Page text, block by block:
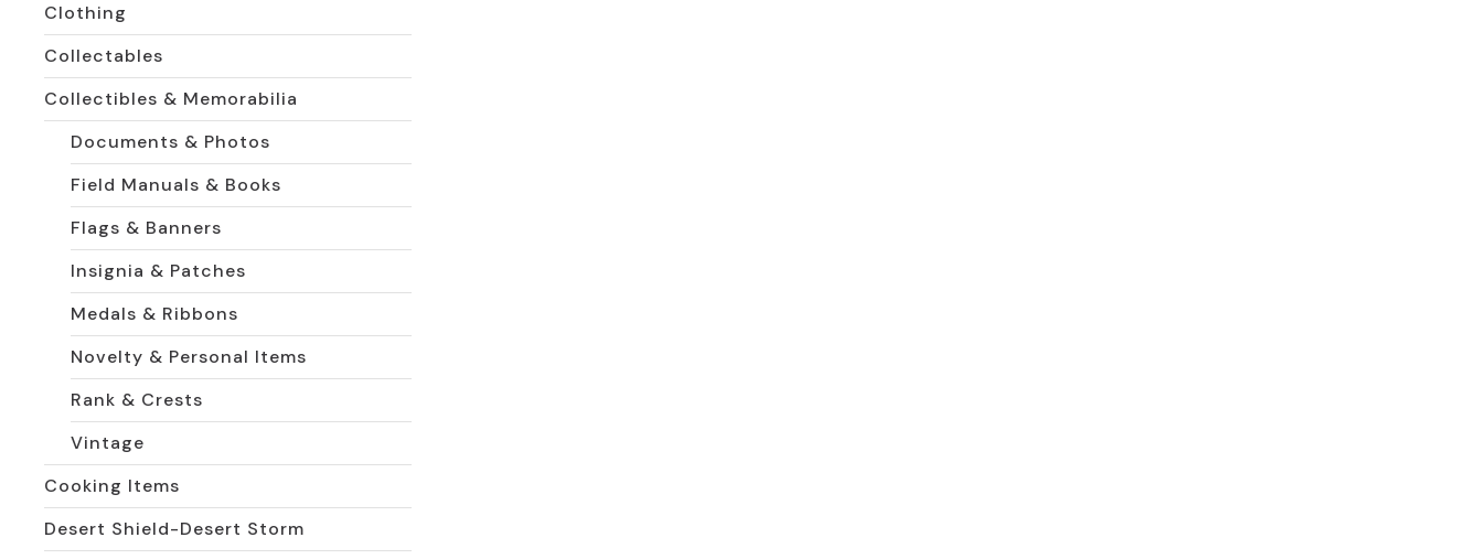
Clothing
Collectables
Collectibles & Memorabilia
Documents & Photos
Field Manuals & Books
Flags & Banners
Insignia & Patches
Medals & Ribbons
Novelty & Personal Items
Rank & Crests
Vintage
Cooking Items
Desert Shield-Desert Storm